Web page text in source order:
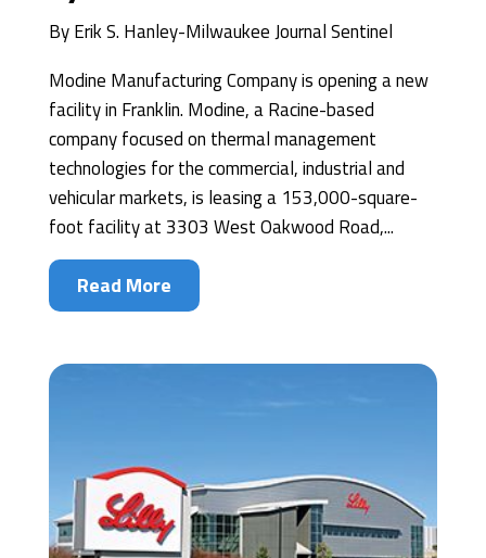
ByErik S. Hanley-Milwaukee Journal Sentinel
Modine Manufacturing Company is opening a new
facility in Franklin. Modine, a Racine-based
company focused on thermal management
technologies for the commercial, industrial and
vehicular markets, is leasing a 153,000-square-
foot facility at 3303 West Oakwood Road,...
Read More